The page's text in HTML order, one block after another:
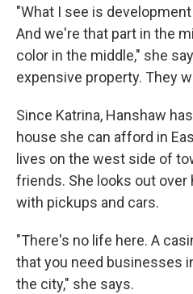
"What I see is
And we're that part in the
color in the middle," she
expensive property. They
Since Katrina, Hanshaw
house she can afford in
lives on the west side of
friends. She looks out over
with pickups and cars.
"There's no life here. A
that you need businesses
the city," she says.